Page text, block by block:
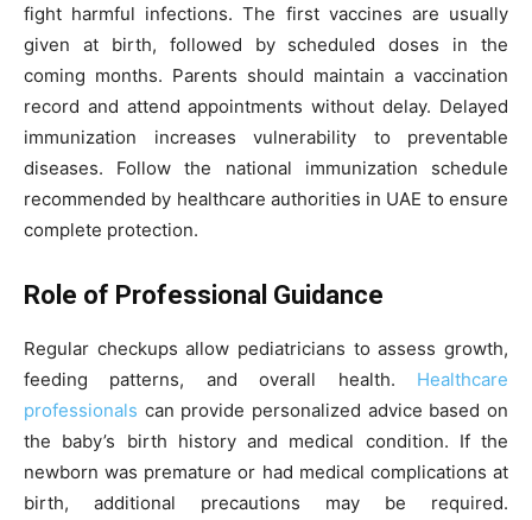
fight harmful infections. The first vaccines are usually
given at birth, followed by scheduled doses in the
coming months. Parents should maintain a vaccination
record and attend appointments without delay. Delayed
immunization increases vulnerability to preventable
diseases. Follow the national immunization schedule
recommended by healthcare authorities in UAE to ensure
complete protection.
Role of Professional Guidance
Regular checkups allow pediatricians to assess growth,
feeding patterns, and overall health. Healthcare
professionals can provide personalized advice based on
the baby’s birth history and medical condition. If the
newborn was premature or had medical complications at
birth, additional precautions may be required.